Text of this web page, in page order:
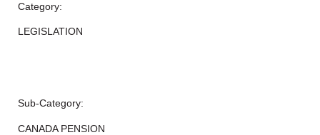
Category:
LEGISLATION
Sub-Category:
CANADA PENSION